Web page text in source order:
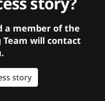
a member of the
will contact
story